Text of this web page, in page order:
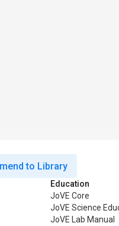
to Library
Education
JoVE Core
JoVE Science
JoVE Lab Manual